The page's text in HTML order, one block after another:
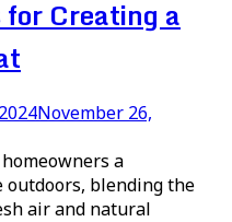
for Creating a
November 26,
a
outdoors, blending the
air and natural